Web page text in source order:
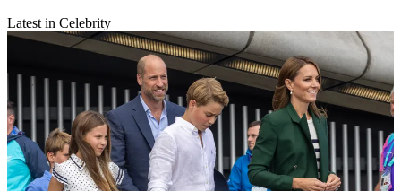
Latest in Celebrity